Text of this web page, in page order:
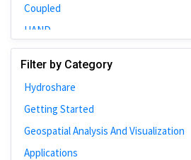
Coupled
HAND
Training
WRFHydro
SUMMA
CJW
Cybergis-Compute
Filter by Category
Hydroshare
Getting Started
Geospatial Analysis And Visualization
Applications